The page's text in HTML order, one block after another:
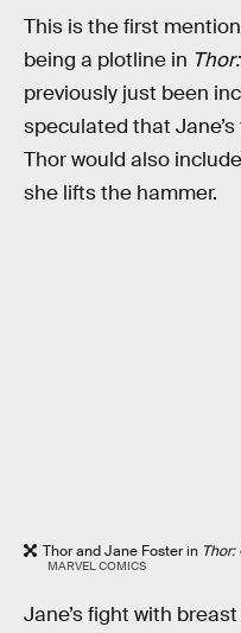
This is the first
being a plotline in
previously just been
speculated that
Thor would also
she lifts the hammer.
Thor and Jane Foster in Thor:
MARVEL COMICS
Jane’s fight with